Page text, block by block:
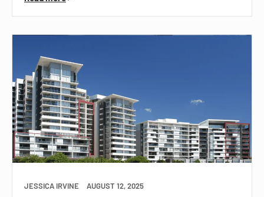
JESSICA IRVINE AUGUST 12, 2025